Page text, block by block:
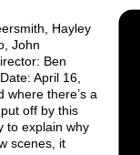
Hayley
John
Ben
April 16,
where there’s a
off by this
to explain why
scenes, it